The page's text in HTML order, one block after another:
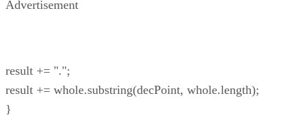
Advertisement
result += ".";
result += whole.substring(decPoint, whole.length);
}